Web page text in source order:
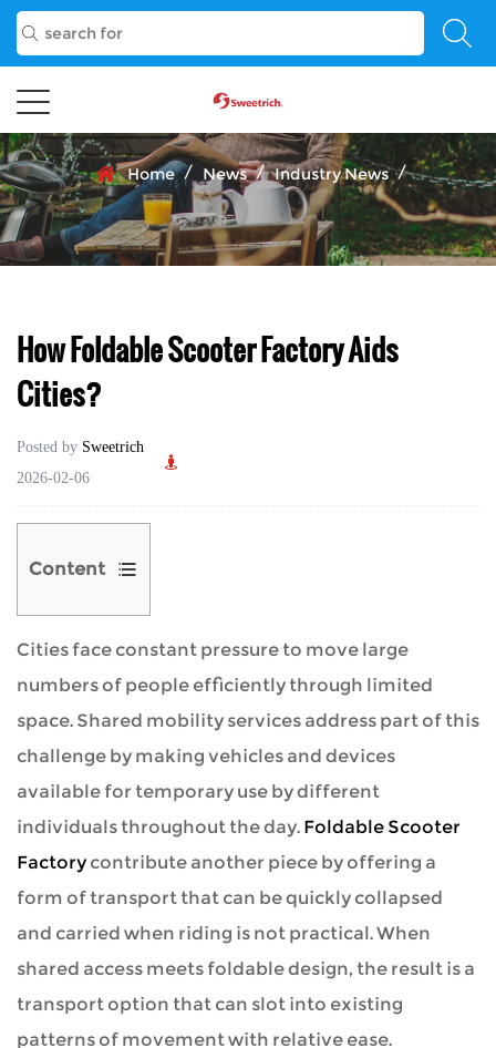
Home / News / Industry News /
How Foldable Scooter Factory Aids
Cities?
Posted by Sweetrich
2026-02-06
Content
1
Shared
Mobility
as
a
Concept
2
Foldable
Scooters
in
Cities face constant pressure to move large
numbers of people efficiently through limited
space. Shared mobility services address part of this
challenge by making vehicles and devices
available for temporary use by different
individuals throughout the day. Foldable Scooter
Factory contribute another piece by offering a
form of transport that can be quickly collapsed
and carried when riding is not practical. When
shared access meets foldable design, the result is a
transport option that can slot into existing
patterns of movement with relative ease.